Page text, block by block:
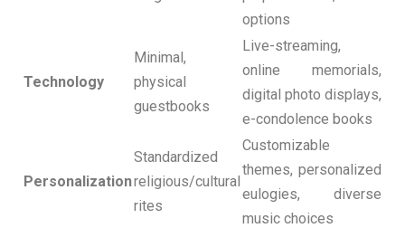
options
Technology
Minimal,
physical
guestbooks
Live-streaming,
online memorials,
digital photo displays,
e-condolence books
Personalization
Standardized
religious/cultural
rites
Customizable
themes, personalized
eulogies, diverse
music choices